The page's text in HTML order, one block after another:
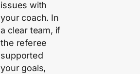
issues with
your coach. In
a clear team, if
the referee
supported
your goals,